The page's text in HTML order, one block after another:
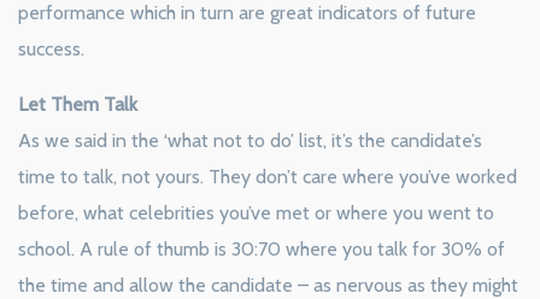
performance which in turn are great indicators of future
success.
Let Them Talk
As we said in the ‘what not to do’ list, it’s the candidate’s
time to talk, not yours. They don’t care where you’ve worked
before, what celebrities you’ve met or where you went to
school. A rule of thumb is 30:70 where you talk for 30% of
the time and allow the candidate – as nervous as they might